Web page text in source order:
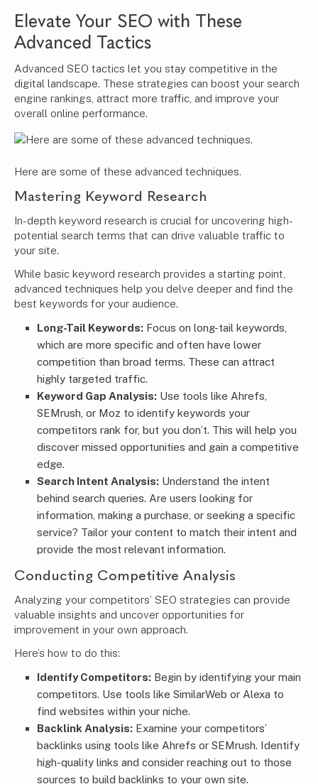
Elevate Your SEO with These
Advanced Tactics
Advanced SEO tactics let you stay competitive in the
digital landscape. These strategies can boost your search
engine rankings, attract more traffic, and improve your
overall online performance.
Here are some of these advanced techniques.
Mastering Keyword Research
In-depth keyword research is crucial for uncovering high-
potential search terms that can drive valuable traffic to
your site.
While basic keyword research provides a starting point,
advanced techniques help you delve deeper and find the
best keywords for your audience.
Long-Tail Keywords: Focus on long-tail keywords,
which are more specific and often have lower
competition than broad terms. These can attract
highly targeted traffic.
Keyword Gap Analysis: Use tools like Ahrefs,
SEMrush, or Moz to identify keywords your
competitors rank for, but you don’t. This will help you
discover missed opportunities and gain a competitive
edge.
Search Intent Analysis: Understand the intent
behind search queries. Are users looking for
information, making a purchase, or seeking a specific
service? Tailor your content to match their intent and
provide the most relevant information.
Conducting Competitive Analysis
Analyzing your competitors’ SEO strategies can provide
valuable insights and uncover opportunities for
improvement in your own approach.
Here’s how to do this:
Identify Competitors: Begin by identifying your main
competitors. Use tools like SimilarWeb or Alexa to
find websites within your niche.
Backlink Analysis: Examine your competitors’
backlinks using tools like Ahrefs or SEMrush. Identify
high-quality links and consider reaching out to those
sources to build backlinks to your own site.